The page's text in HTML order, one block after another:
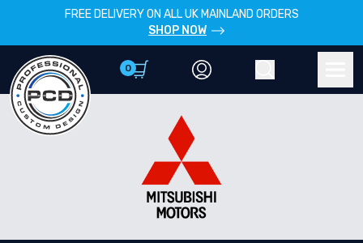
FREE DELIVERY ON ALL UK MAINLAND ORDERS
SHOP NOW
0